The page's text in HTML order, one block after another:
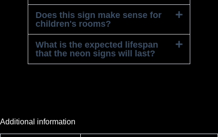
Does this sign make sense for
children's rooms?
What is the expected lifespan
that the neon signs will last?
Additional information